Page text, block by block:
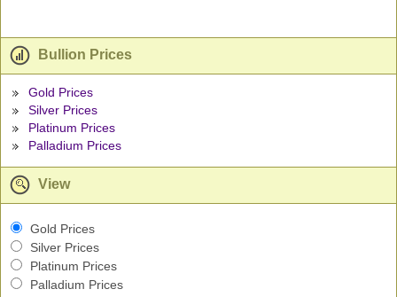
Bullion Prices
Gold Prices
Silver Prices
Platinum Prices
Palladium Prices
View
Gold Prices
Silver Prices
Platinum Prices
Palladium Prices